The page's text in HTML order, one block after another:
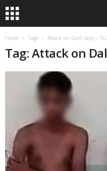
Home Tags Attack on Dalit boys –
Tag: Attack on